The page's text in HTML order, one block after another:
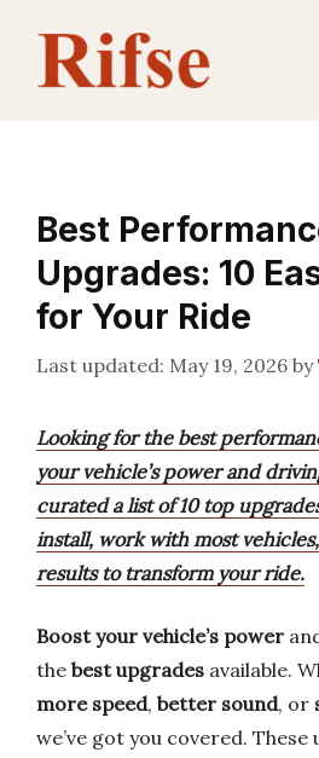
content
Best
Upgrades: 10
for Your Ride
May 19, 2026 by
Looking for the best
your vehicle’s power and
curated a list of 10 top
install, work with most
results to transform your ride.
Boost your vehicle’s power
the best upgrades available.
more speed, better sound, or
we’ve got you covered.